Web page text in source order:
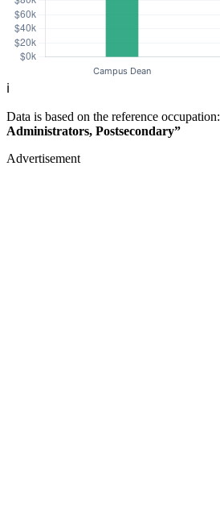
ℹ️
Data is based on the reference occupation:
Administrators, Postsecondary”
Advertisement